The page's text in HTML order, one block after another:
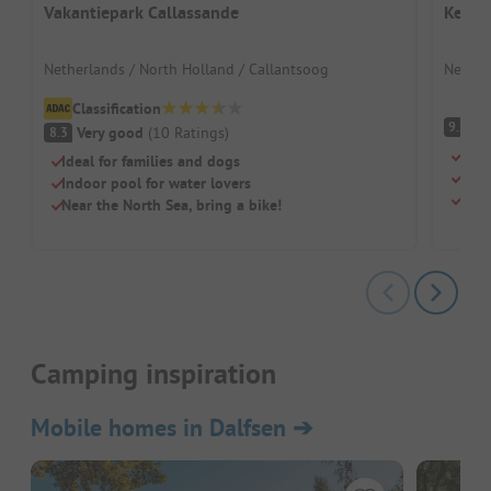
Vakantiepark Callassande
Netherlands / North Holland / Callantsoog
Classification
8.3 Very good (10 Ratings)
Ideal for families and dogs
Indoor pool for water lovers
Near the North Sea, bring a bike!
9.2
Camping inspiration
Mobile homes in Dalfsen ➔